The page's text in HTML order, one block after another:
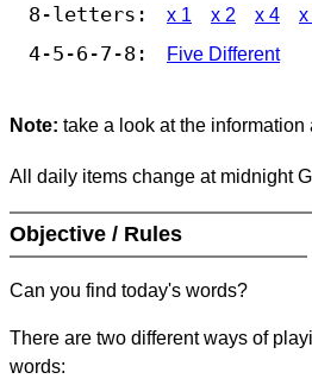
8-letters: x 1 x 2 x 4 x
4-5-6-7-8: Five Different
Note: take a look at the information
All daily items change at midnight
Objective / Rules
Can you find today's words?
There are two different ways of
words: